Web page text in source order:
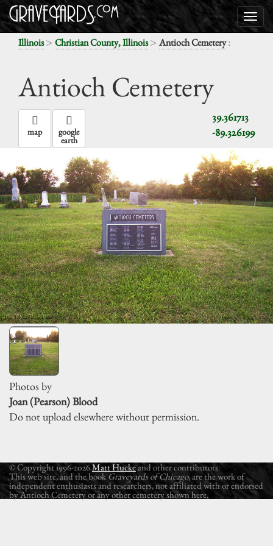
Illinois> Christian County, Illinois> Antioch Cemetery:
Antioch Cemetery
39.361713
-89.326199
map google
earth
Photos by
Joan (Pearson) Blood
Do not upload elsewhere without permission.
© Copyright 1996-2026Matt Huckeand other contributors.
This web site, and the book Graveyards of Chicago, are the work of
independent enthusiasts and researchers, not affiliated with or endorsed
by Antioch Cemetery or any other cemetery shown here.